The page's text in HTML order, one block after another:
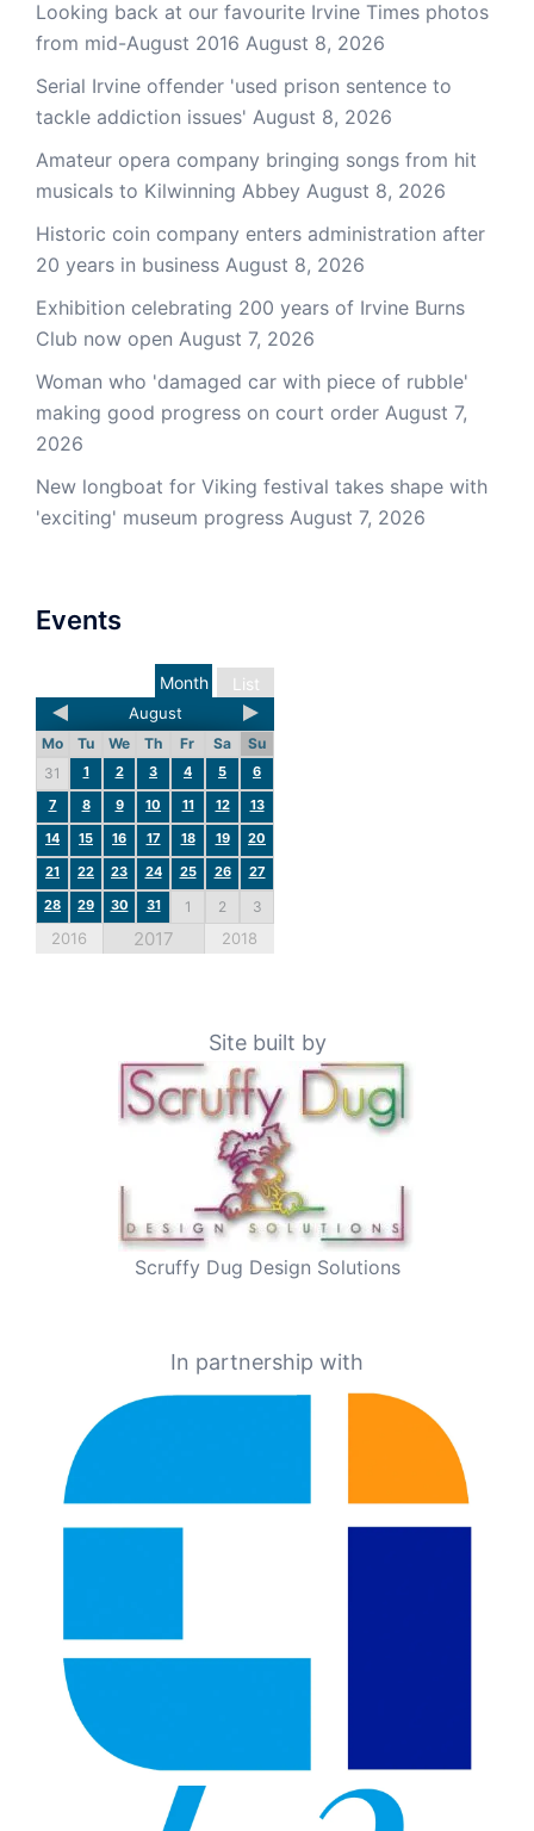
Looking back at our favourite Irvine Times photos
from mid-August 2016 August 8, 2026
Serial Irvine offender 'used prison sentence to
tackle addiction issues' August 8, 2026
Amateur opera company bringing songs from hit
musicals to Kilwinning Abbey August 8, 2026
Historic coin company enters administration after
20 years in business August 8, 2026
Exhibition celebrating 200 years of Irvine Burns
Club now open August 7, 2026
Woman who 'damaged car with piece of rubble'
making good progress on court order August 7,
2026
New longboat for Viking festival takes shape with
'exciting' museum progress August 7, 2026
Events
List
Month
August
Mo Tu We Th Fr Sa
Su
31
1 2 3 4 5
6
7
8 9 10 11 12
13
14
15 16 17 18 19
20
21
22 23 24 25 26
27
28
29 30 31 1 2 3
2016 2017 2018
Site built by
Scruffy Dug Design Solutions
In partnership with